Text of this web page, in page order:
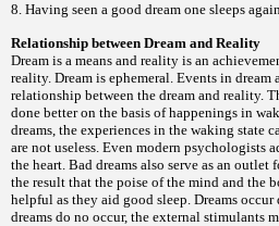
8. Having seen a good dream one sleeps
Relationship between Dream and Reality
Dream is a means and reality is an
reality. Dream is ephemeral. Events in dream
relationship between the dream and reality.
done better on the basis of happenings in
dreams, the experiences in the waking state
are not useless. Even modern psychologists
the heart. Bad dreams also serve as an outlet
the result that the poise of the mind and the
helpful as they aid good sleep. Dreams
dreams do no occur, the external stimulants